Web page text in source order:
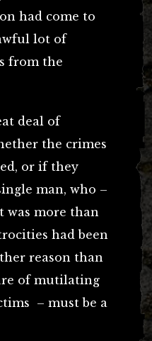
had come to
lot of
from the
deal of
the crimes
or if they
man, who –
was more than
had been
reason than
of mutilating
– must be a